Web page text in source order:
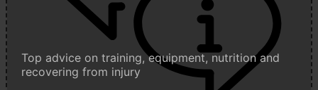
Top advice on training, equipment, nutrition and
recovering from injury